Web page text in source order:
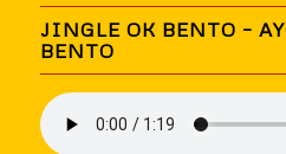
JINGLE OK BENTO –
BENTO